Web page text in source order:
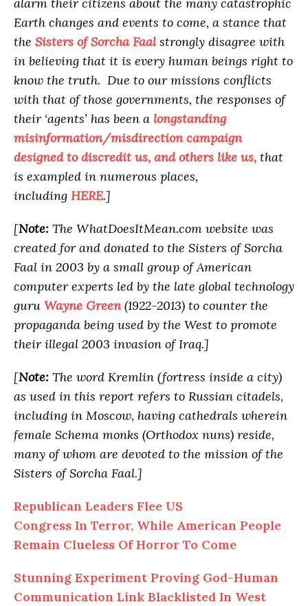
alarm their citizens about the many catastrophic
Earth changes and events to come, a stance that
the Sisters of Sorcha Faalstrongly disagree with
in believing that it is every human beings right to
know the truth. Due to our missions conflicts
with that of those governments, the responses of
their ‘agents’ has been a longstanding
misinformation/misdirection campaign
designed to discredit us, and others like us, that
is exampled in numerous places,
including HERE.]
[Note: The WhatDoesItMean.com website was
created for and donated to the Sisters of Sorcha
Faal in 2003 by a small group of American
computer experts led by the late global technology
guru Wayne Green(1922-2013) to counter the
propaganda being used by the West to promote
their illegal 2003 invasion of Iraq.]
[Note: The word Kremlin (fortress inside a city)
as used in this report refers to Russian citadels,
including in Moscow, having cathedrals wherein
female Schema monks (Orthodox nuns) reside,
many of whom are devoted to the mission of the
Sisters of Sorcha Faal.]
Republican Leaders Flee US
Congress In Terror, While American People
Remain Clueless Of Horror To Come
Stunning Experiment Proving God-Human
Communication Link Blacklisted In West